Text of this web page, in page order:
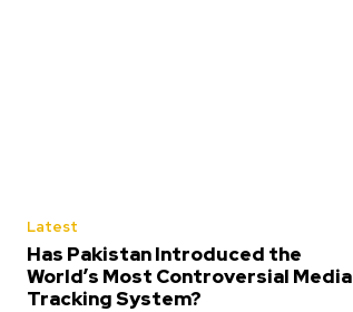
Latest
Has Pakistan Introduced the
World’s Most Controversial Media
Tracking System?